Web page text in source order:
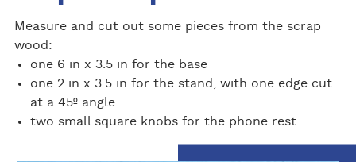
Measure and cut out some pieces from the scrap
wood:
one 6 in x 3.5 in for the base
one 2 in x 3.5 in for the stand, with one edge cut
at a 45º angle
two small square knobs for the phone rest